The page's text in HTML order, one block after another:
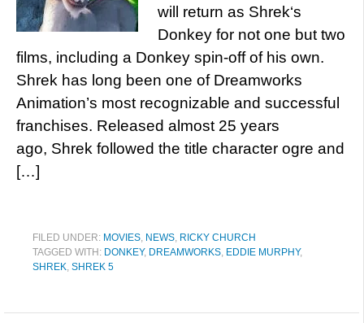
will return as Shrek‘s
Donkey for not one but two
films, including a Donkey spin-off of his own.
Shrek has long been one of Dreamworks
Animation’s most recognizable and successful
franchises. Released almost 25 years
ago, Shrek followed the title character ogre and
[…]
FILED UNDER: MOVIES, NEWS, RICKY CHURCH
TAGGED WITH: DONKEY, DREAMWORKS, EDDIE MURPHY,
SHREK, SHREK 5